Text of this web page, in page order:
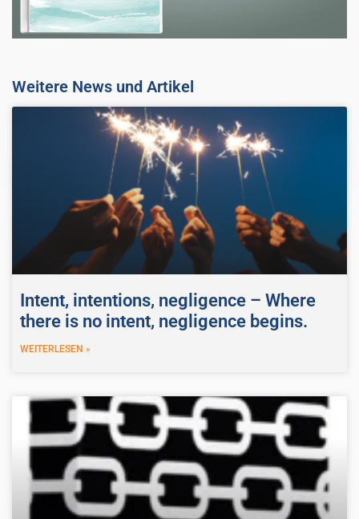
Weitere News und Artikel
Intent, intentions, negligence – Where
there is no intent, negligence begins.
WEITERLESEN »